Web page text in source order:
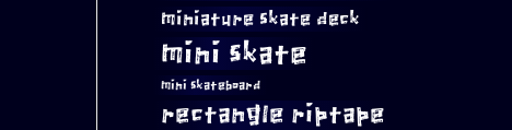
miniature skate deck
mini skate
mini skateboard
rectangle riptape